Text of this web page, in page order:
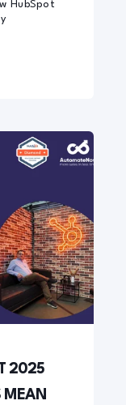
HubSpot
2025
MEAN